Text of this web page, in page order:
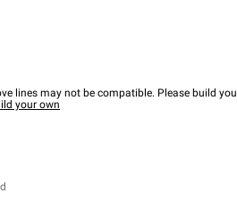
lines may not be compatible. Please build
your own